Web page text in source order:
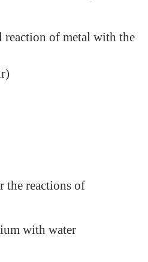
reaction of metal with the
the reactions of
with water